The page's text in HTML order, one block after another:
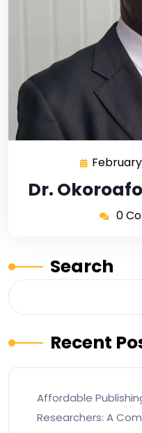
Dr.
0
Search
Recent
Affordable
Researchers: A